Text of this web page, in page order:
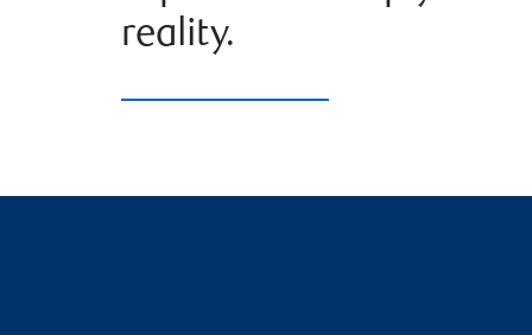
reality.